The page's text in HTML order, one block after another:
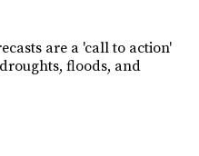
are a 'call to action'
floods, and